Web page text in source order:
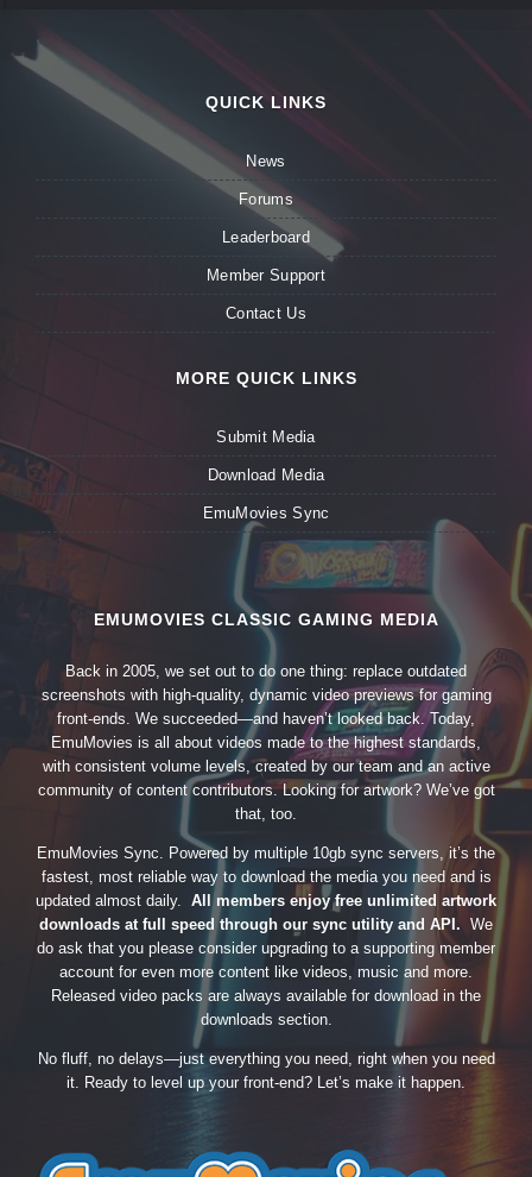
QUICK LINKS
News
Forums
Leaderboard
Member Support
Contact Us
MORE QUICK LINKS
Submit Media
Download Media
EmuMovies Sync
EMUMOVIES CLASSIC GAMING MEDIA
Back in 2005, we set out to do one thing: replace outdated
screenshots with high-quality, dynamic video previews for gaming
front-ends. We succeeded—and haven’t looked back. Today,
EmuMovies is all about videos made to the highest standards,
with consistent volume levels, created by our team and an active
community of content contributors. Looking for artwork? We’ve got
that, too.
EmuMovies Sync. Powered by multiple 10gb sync servers, it’s the
fastest, most reliable way to download the media you need and is
updated almost daily. All members enjoy free unlimited artwork
downloads at full speed through our sync utility and API. We
do ask that you please consider upgrading to a supporting member
account for even more content like videos, music and more.
Released video packs are always available for download in the
downloads section.
No fluff, no delays—just everything you need, right when you need
it. Ready to level up your front-end? Let’s make it happen.